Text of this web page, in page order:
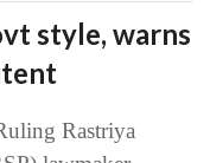
style, warns
Rastriya